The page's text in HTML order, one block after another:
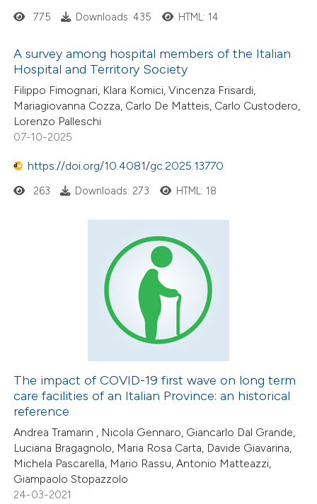
775 Downloads: 435 HTML: 14
A survey among hospital members of the Italian
Hospital and Territory Society
Filippo Fimognari, Klara Komici, Vincenza Frisardi,
Mariagiovanna Cozza, Carlo De Matteis, Carlo Custodero,
Lorenzo Palleschi
07-10-2025
https://doi.org/10.4081/gc.2025.13770
263 Downloads: 273 HTML: 18
The impact of COVID-19 first wave on long term
care facilities of an Italian Province: an historical
reference
Andrea Tramarin , Nicola Gennaro, Giancarlo Dal Grande,
Luciana Bragagnolo, Maria Rosa Carta, Davide Giavarina,
Michela Pascarella, Mario Rassu, Antonio Matteazzi,
Giampaolo Stopazzolo
24-03-2021